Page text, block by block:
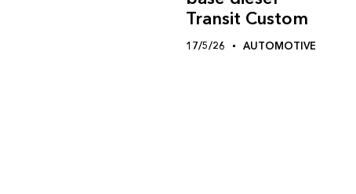
Transit Custom
17/5/26 AUTOMOTIVE